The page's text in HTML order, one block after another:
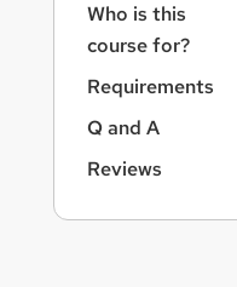
Who is this
course for?
Requirements
Q and A
Reviews